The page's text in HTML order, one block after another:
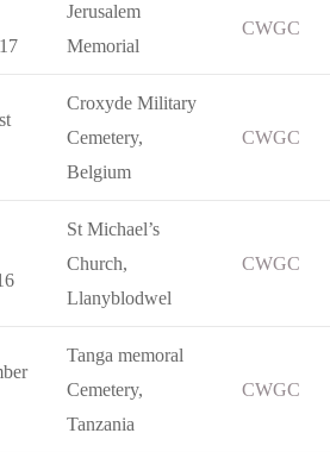
Jerusalem
Memorial
CWGC
Croxyde Military
Cemetery,
Belgium
CWGC
St Michael’s
Church,
Llanyblodwel
CWGC
Tanga memoral
Cemetery,
Tanzania
CWGC